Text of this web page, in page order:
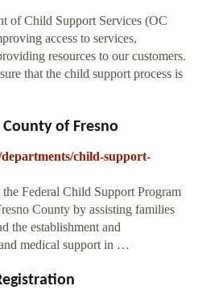
of Child Support Services (OC
access to services,
resources to our customers.
that the child support process is
of Fresno
child-support-
Federal Child Support Program
County by assisting families
the establishment and
medical support in …